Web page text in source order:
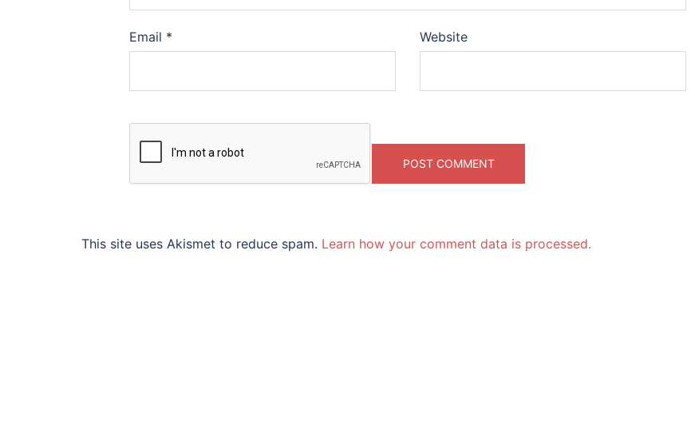
Email * Website
This site uses Akismet to reduce spam. Learn how your comment data is processed.